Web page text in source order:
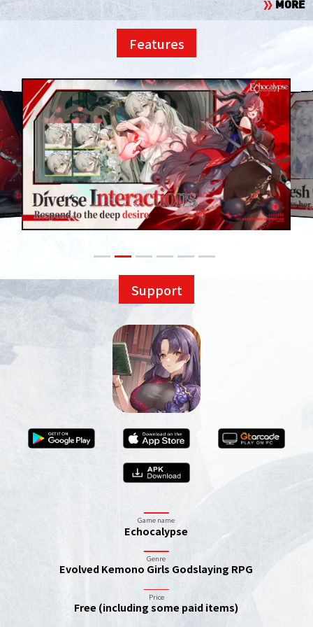
MORE
Features
Support
Game name
Echocalypse
Genre
Evolved Kemono Girls Godslaying RPG
Price
Free (including some paid items)